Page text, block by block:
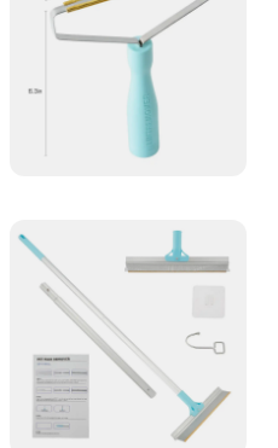
and the comfortable grip
work for extended
tool's effectiveness in
unmatched, making it a
and suppliers.
cleaner or a
your space pristine, this
is a valuable asset. Its
make it a go-
with pet hair or lint.
choice for those
essentials. The
make it a sought-
retail vendors, ensuring
sale to meet the needs
alike.